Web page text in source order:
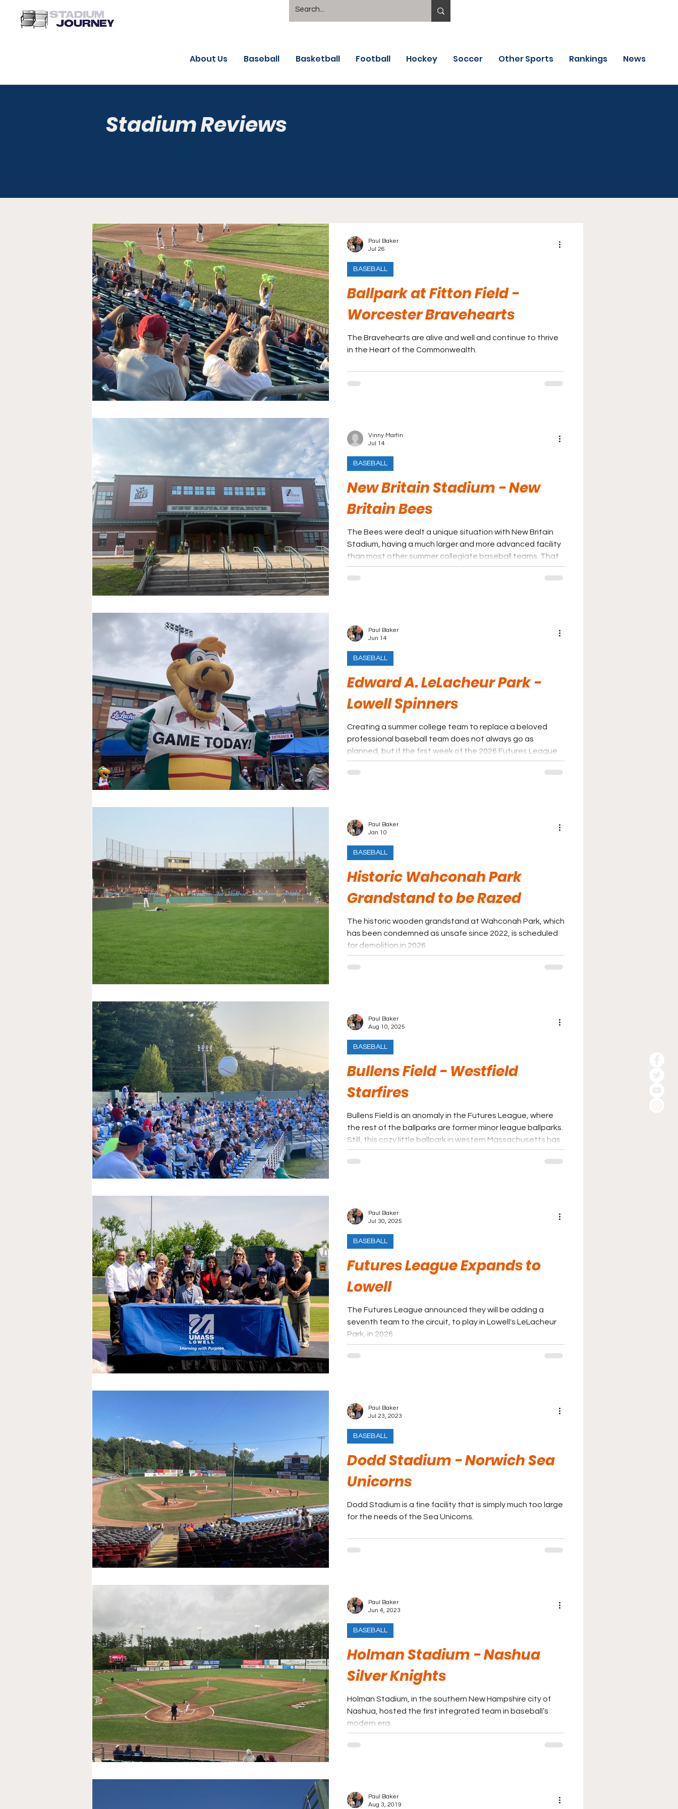
About Us Baseball Basketball Football Hockey Soccer Other Sports Rankings News
Stadium Reviews
Ballpark at Fitton Field -
Worcester Bravehearts
The Bravehearts are alive and well and continue to thrive
in the Heart of the Commonwealth.
BASEBALL
Paul Baker
Jul 26
New Britain Stadium - New
Britain Bees
The Bees were dealt a unique situation with New Britain
Stadium, having a much larger and more advanced facility
than most other summer collegiate baseball teams. That
creates a different but relatively unspectacular
experience for summer ball. The emergence of Dunkin Park
very affordable and easy night
BASEBALL
Vinny Martin
Jul 14
Edward A. LeLacheur Park -
Lowell Spinners
Creating a summer college team to replace a beloved
professional baseball team does not always go as
planned, but if the first week of the 2026 Futures League
season is any indication, the Future is indeed bright in
Lowell. No need to put a positive spin on it.
BASEBALL
Paul Baker
Jun 14
Historic Wahconah Park
Grandstand to be Razed
The historic wooden grandstand at Wahconah Park, which
has been condemned as unsafe since 2022, is scheduled
for demolition in 2026.
BASEBALL
Paul Baker
Jan 10
Bullens Field - Westfield
Starfires
Bullens Field is an anomaly in the Futures League, where
the rest of the ballparks are former minor league ballparks.
Still, this cozy little ballpark in western Massachusetts has
become a good fit in this league, which has enjoyed a
quick rise to become one of the better summer college
BASEBALL
Paul Baker
Aug 10, 2025
Futures League Expands to
Lowell
The Futures League announced they will be adding a
seventh team to the circuit, to play in Lowell's LeLacheur
Park, in 2026.
BASEBALL
Paul Baker
Jul 30, 2025
Dodd Stadium - Norwich Sea
Unicorns
Dodd Stadium is a fine facility that is simply much too large
for the needs of the Sea Unicorns.
BASEBALL
Paul Baker
Jul 23, 2023
Holman Stadium - Nashua
Silver Knights
Holman Stadium, in the southern New Hampshire city of
Nashua, hosted the first integrated team in baseball’s
modern era.
BASEBALL
Paul Baker
Jun 4, 2023
Paul Baker
Aug 3, 2019